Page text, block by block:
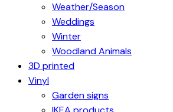
Weather/Season
Weddings
Winter
Woodland Animals
3D printed
Vinyl
Garden signs